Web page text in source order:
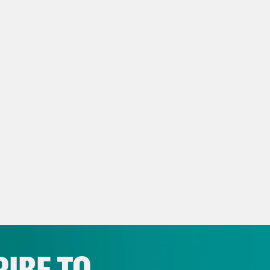
More than 20 people,
killed in Israeli airstrikes on Gaza after